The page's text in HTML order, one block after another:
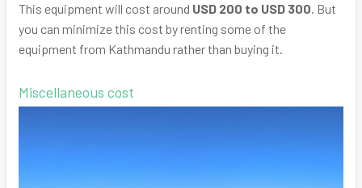
This equipment will cost around USD 200 to USD 300. But
you can minimize this cost by renting some of the
equipment from Kathmandu rather than buying it.
Miscellaneous cost